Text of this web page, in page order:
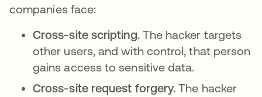
companies face:
Cross-site scripting. The hacker targets
other users, and with control, that person
gains access to sensitive data.
Cross-site request forgery.The hacker